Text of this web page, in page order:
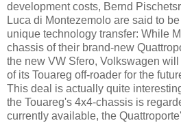
development costs, Bernd
Luca di Montezemolo are said to
unique technology transfer: While
chassis of their brand-new
the new VW Sfero, Volkswagen
of its Touareg off-roader for the
This deal is actually quite
the Touareg's 4x4-chassis is
currently available, the